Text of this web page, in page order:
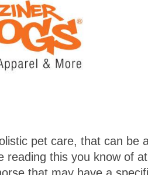
pet care, that can be
reading this you know of